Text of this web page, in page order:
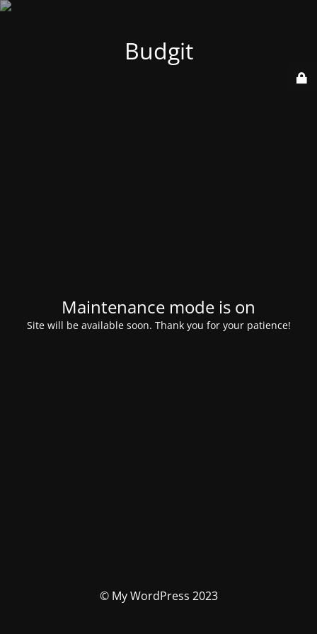
Budgit
Maintenance mode is on
Site will be available soon. Thank you for your patience!
© My WordPress 2023